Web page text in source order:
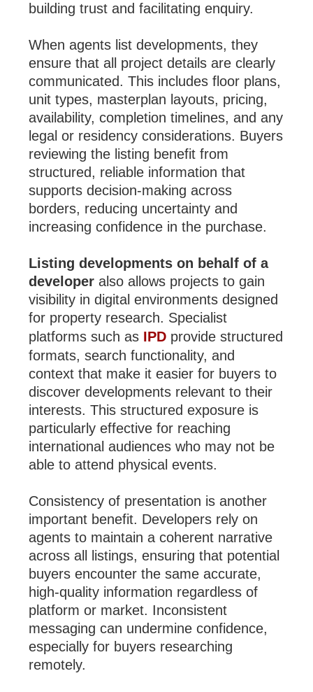
building trust and facilitating enquiry.
When agents list developments, they
ensure that all project details are clearly
communicated. This includes floor plans,
unit types, masterplan layouts, pricing,
availability, completion timelines, and any
legal or residency considerations. Buyers
reviewing the listing benefit from
structured, reliable information that
supports decision-making across
borders, reducing uncertainty and
increasing confidence in the purchase.
Listing developments on behalf of a
developer also allows projects to gain
visibility in digital environments designed
for property research. Specialist
platforms such as IPD provide structured
formats, search functionality, and
context that make it easier for buyers to
discover developments relevant to their
interests. This structured exposure is
particularly effective for reaching
international audiences who may not be
able to attend physical events.
Consistency of presentation is another
important benefit. Developers rely on
agents to maintain a coherent narrative
across all listings, ensuring that potential
buyers encounter the same accurate,
high-quality information regardless of
platform or market. Inconsistent
messaging can undermine confidence,
especially for buyers researching
remotely.